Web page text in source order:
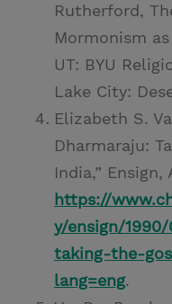
Rutherford,
Mormonism
UT: BYU
Lake City:
Elizabeth S.
Dharmaraju:
India,” Ensign,
https://
y/ensign/
taking-the-
lang=eng.